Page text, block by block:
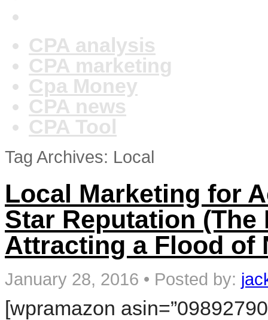
CPA analysis
CPA marketing
Cpa Money
CPA news
CPA Tool
Tag Archives: Local
Local Marketing for
Star Reputation
Attracting a Flood of
January 28, 2016 • Posted by:
[wpramazon